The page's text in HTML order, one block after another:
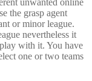
the grasp agent
or minor league.
nevertheless it
with it. You have
one or two teams